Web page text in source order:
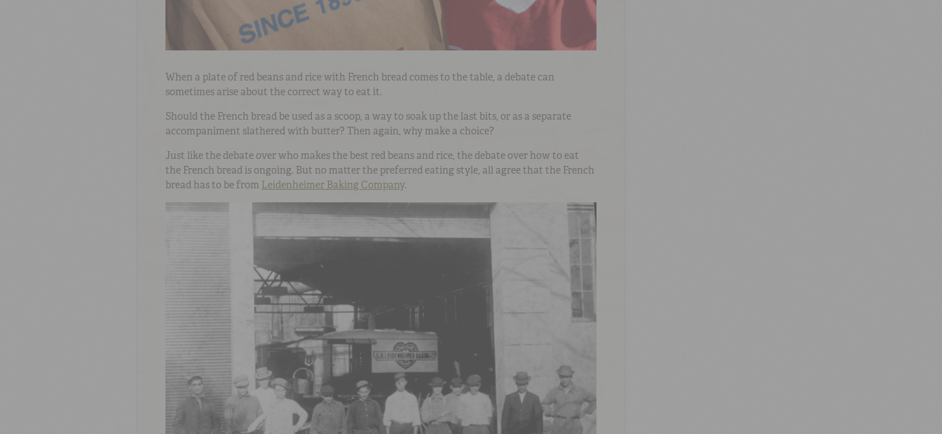
When a plate of red beans and rice with French bread comes to the table, a debate can
sometimes arise about the correct way to eat it.
Should the French bread be used as a scoop, a way to soak up the last bits, or as a separate
accompaniment slathered with butter? Then again, why make a choice?
Just like the debate over who makes the best red beans and rice, the debate over how to eat
the French bread is ongoing. But no matter the preferred eating style, all agree that the French
bread has to be from Leidenheimer Baking Company.